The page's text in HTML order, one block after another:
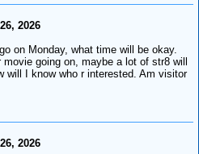
2026
on Monday, what time will be okay.
going on, maybe a lot of str8 will
will I know who r interested. Am visitor
2026